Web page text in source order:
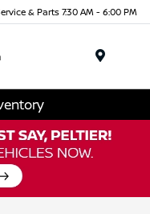
& Parts 7:30 AM - 6:00 PM